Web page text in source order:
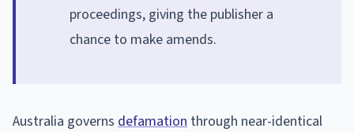
proceedings, giving the publisher a
chance to make amends.
Australia governs defamation through near-identical